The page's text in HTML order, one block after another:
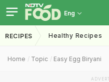
Eng
RECIPES Healthy Recipes
Home Topic Easy Egg Biryani